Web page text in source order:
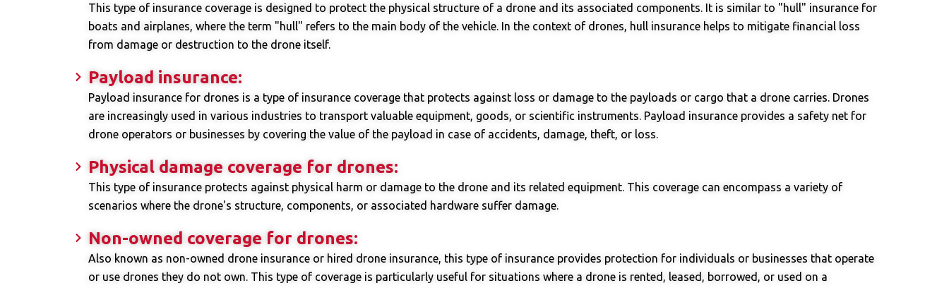
This type of insurance coverage is designed to protect the physical structure of a drone and its associated components. It is similar to "hull" insurance for
boats and airplanes, where the term "hull" refers to the main body of the vehicle. In the context of drones, hull insurance helps to mitigate financial loss
from damage or destruction to the drone itself.
Payload insurance:
Payload insurance for drones is a type of insurance coverage that protects against loss or damage to the payloads or cargo that a drone carries. Drones
are increasingly used in various industries to transport valuable equipment, goods, or scientific instruments. Payload insurance provides a safety net for
drone operators or businesses by covering the value of the payload in case of accidents, damage, theft, or loss.
Physical damage coverage for drones:
This type of insurance protects against physical harm or damage to the drone and its related equipment. This coverage can encompass a variety of
scenarios where the drone's structure, components, or associated hardware suffer damage.
Non-owned coverage for drones:
Also known as non-owned drone insurance or hired drone insurance, this type of insurance provides protection for individuals or businesses that operate
or use drones they do not own. This type of coverage is particularly useful for situations where a drone is rented, leased, borrowed, or used on a